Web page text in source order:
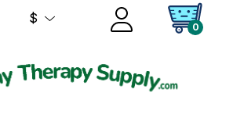
$
0